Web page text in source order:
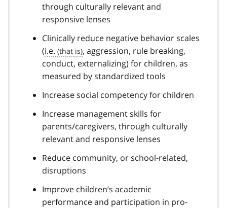
through culturally relevant and
responsive lenses
Clinically reduce negative behavior scales
(i.e.
, aggression, rule breaking,
conduct, externalizing) for children, as
measured by standardized tools
Increase social competency for children
Increase management skills for
parents/caregivers, through culturally
relevant and responsive lenses
Reduce community, or school-related,
disruptions
Improve children’s academic
performance and participation in pro-